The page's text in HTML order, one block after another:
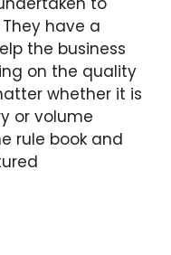
have a
the business
on the quality
whether it is
or volume
rule book and